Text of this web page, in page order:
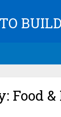
Food